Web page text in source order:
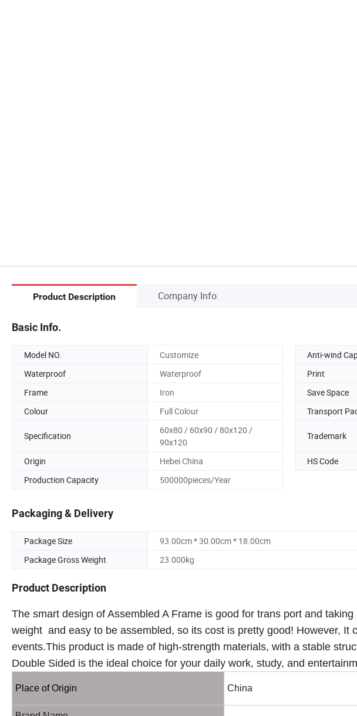
Product Description Company Info.
Basic Info.
Model NO. Customize Anti-wind
Waterproof
Waterproof Print
Frame
Iron Save Space
Colour
Full Colour Transport
Specification
60x80 / 60x90 / 80x120 /
90x120
Trademark
Origin Hebei China HS Code
Production Capacity
500000pieces/Year
Packaging & Delivery
Package Size
93.00cm * 30.00cm * 18.00cm
Package Gross Weight
23.000kg
Product Description
The smart design of Assembled A Frame is good for trans port and
weight and easy to be assembled, so its cost is pretty good! However, It
events.This product is made of high-strength materials, with a stable
Double Sided is the ideal choice for your daily work, study, and
Place of Origin China